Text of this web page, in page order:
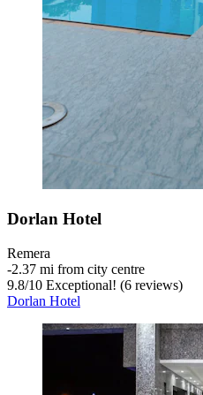
Dorlan Hotel
Remera
‐2.37 mi from city centre
9.8/10 Exceptional! (6 reviews)
Dorlan Hotel